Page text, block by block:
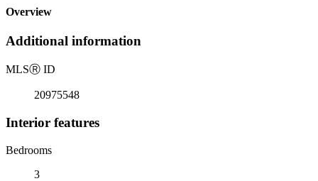
Overview
Additional information
MLSⓇ ID
20975548
Interior features
Bedrooms
3